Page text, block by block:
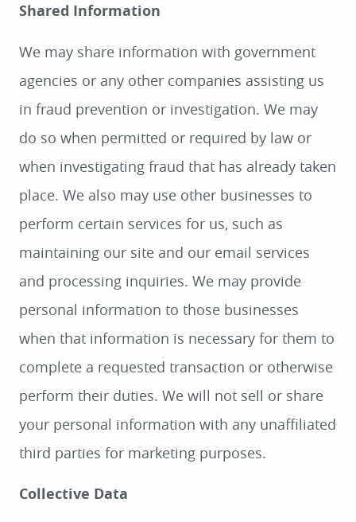
Shared Information
We may share information with government
agencies or any other companies assisting us
in fraud prevention or investigation. We may
do so when permitted or required by law or
when investigating fraud that has already taken
place. We also may use other businesses to
perform certain services for us, such as
maintaining our site and our email services
and processing inquiries. We may provide
personal information to those businesses
when that information is necessary for them to
complete a requested transaction or otherwise
perform their duties. We will not sell or share
your personal information with any unaffiliated
third parties for marketing purposes.
Collective Data